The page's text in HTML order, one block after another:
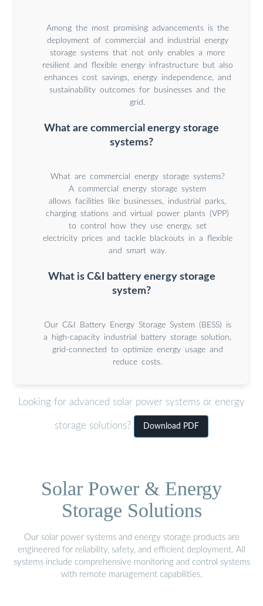
Among the most promising advancements is the
deployment of commercial and industrial energy
storage systems that not only enables a more
resilient and flexible energy infrastructure but also
enhances cost savings, energy independence, and
sustainability outcomes for businesses and the
grid.
What are commercial energy storage
systems?
What are commercial energy storage systems?
A commercial energy storage system
allows facilities like businesses, industrial parks,
charging stations and virtual power plants (VPP)
to control how they use energy, set
electricity prices and tackle blackouts in a flexible
and smart way.
What is C&I battery energy storage
system?
Our C&I Battery Energy Storage System (BESS) is
a high-capacity industrial battery storage solution,
grid-connected to optimize energy usage and
reduce costs.
Looking for advanced solar power systems or energy
storage solutions? Download PDF
Solar Power & Energy
Storage Solutions
Our solar power systems and energy storage products are
engineered for reliability, safety, and efficient deployment. All
systems include comprehensive monitoring and control systems
with remote management capabilities.